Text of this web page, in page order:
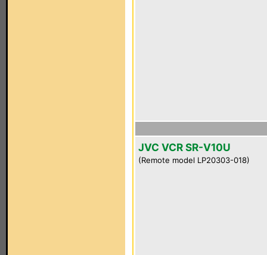
JVC VCR SR-V10U
(Remote model LP20303-018)